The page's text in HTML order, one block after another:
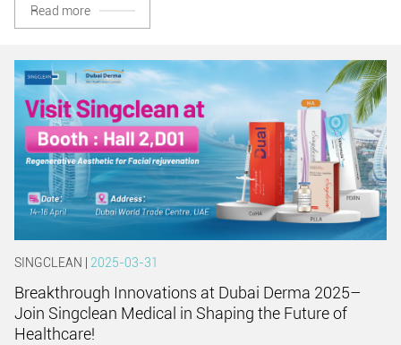
Read more
SINGCLEAN | 2025-03-31
Breakthrough Innovations at Dubai Derma 2025–
Join Singclean Medical in Shaping the Future of
Healthcare!